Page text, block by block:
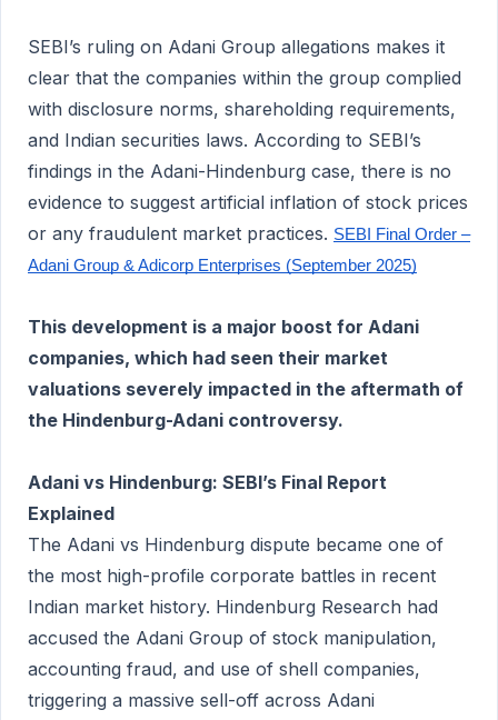
SEBI’s ruling on Adani Group allegations makes it
clear that the companies within the group complied
with disclosure norms, shareholding requirements,
and Indian securities laws. According to SEBI’s
findings in the Adani-Hindenburg case, there is no
evidence to suggest artificial inflation of stock prices
or any fraudulent market practices. SEBI Final Order –
Adani Group & Adicorp Enterprises (September 2025)
This development is a major boost for Adani
companies, which had seen their market
valuations severely impacted in the aftermath of
the Hindenburg-Adani controversy.
Adani vs Hindenburg: SEBI’s Final Report
Explained
The Adani vs Hindenburg dispute became one of
the most high-profile corporate battles in recent
Indian market history. Hindenburg Research had
accused the Adani Group of stock manipulation,
accounting fraud, and use of shell companies,
triggering a massive sell-off across Adani